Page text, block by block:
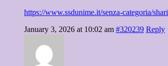
https://www.ssdunime.it/senza-categoria/
January 3, 2026 at 10:02 am #320239 Reply